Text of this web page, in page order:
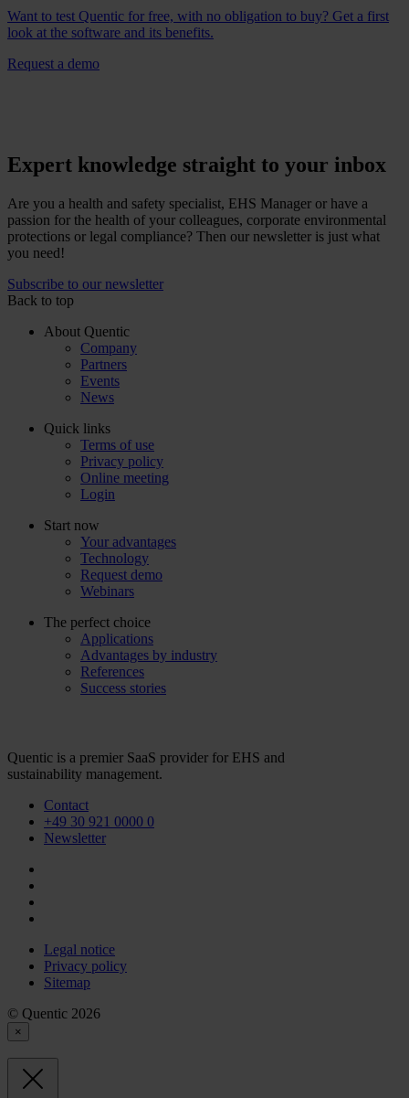
Want to test Quentic for free, with no obligation to buy? Get a first
look at the software and its benefits.
Request a demo
Expert knowledge straight to your inbox
Are you a health and safety specialist, EHS Manager or have a
passion for the health of your colleagues, corporate environmental
protections or legal compliance? Then our newsletter is just what
you need!
Subscribe to our newsletter
Back to top
About Quentic
Company
Partners
Events
News
Quick links
Terms of use
Privacy policy
Online meeting
Login
Start now
Your advantages
Technology
Request demo
Webinars
The perfect choice
Applications
Advantages by industry
References
Success stories
Quentic is a premier SaaS provider for EHS and
sustainability management.
Contact
+49 30 921 0000 0
Newsletter
Legal notice
Privacy policy
Sitemap
© Quentic 2026
×